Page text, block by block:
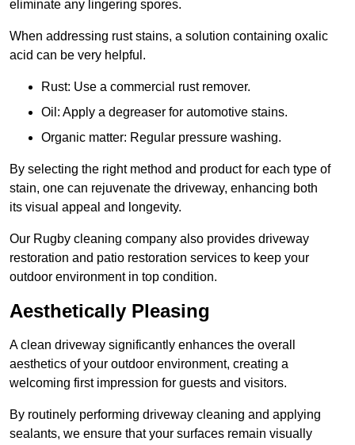
eliminate any lingering spores.
When addressing rust stains, a solution containing oxalic
acid can be very helpful.
Rust: Use a commercial rust remover.
Oil: Apply a degreaser for automotive stains.
Organic matter: Regular pressure washing.
By selecting the right method and product for each type of
stain, one can rejuvenate the driveway, enhancing both
its visual appeal and longevity.
Our Rugby cleaning company also provides driveway
restoration and patio restoration services to keep your
outdoor environment in top condition.
Aesthetically Pleasing
A clean driveway significantly enhances the overall
aesthetics of your outdoor environment, creating a
welcoming first impression for guests and visitors.
By routinely performing driveway cleaning and applying
sealants, we ensure that your surfaces remain visually